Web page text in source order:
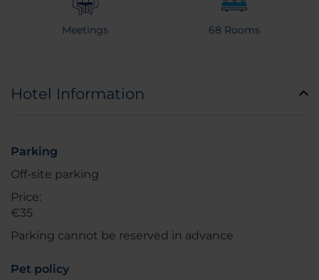
Meetings 68 Rooms
Hotel Information
Parking
Off-site parking
Price:
€35
Parking cannot be reserved in advance
Pet policy